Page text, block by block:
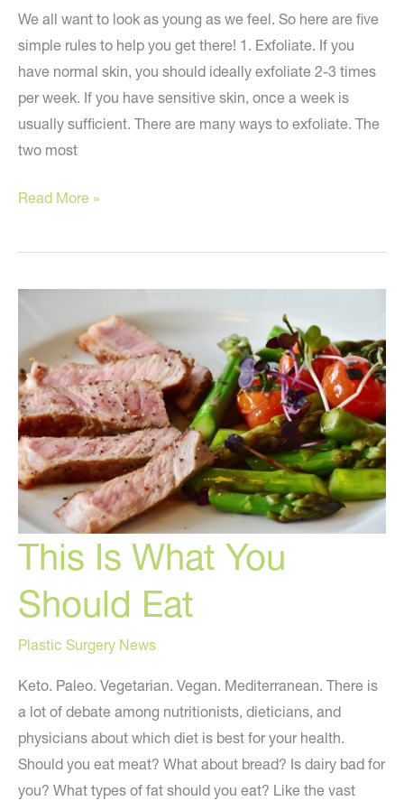
We all want to look as young as we feel. So here are five
simple rules to help you get there! 1. Exfoliate. If you
have normal skin, you should ideally exfoliate 2-3 times
per week. If you have sensitive skin, once a week is
usually sufficient. There are many ways to exfoliate. The
two most
Five
Recommendations
Younger
Read More »
This Is What You
Should Eat
Plastic Surgery News
Keto. Paleo. Vegetarian. Vegan. Mediterranean. There is
a lot of debate among nutritionists, dieticians, and
physicians about which diet is best for your health.
Should you eat meat? What about bread? Is dairy bad for
you? What types of fat should you eat? Like the vast